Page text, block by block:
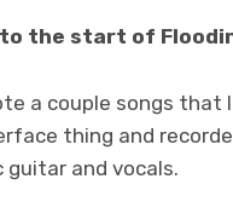
the start of
a couple songs
thing and
and vocals.